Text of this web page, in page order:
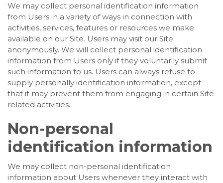
We may collect personal identification information
from Users in a variety of ways in connection with
activities, services, features or resources we make
available on our Site. Users may visit our Site
anonymously. We will collect personal identification
information from Users only if they voluntarily submit
such information to us. Users can always refuse to
supply personally identification information, except
that it may prevent them from engaging in certain Site
related activities.
Non-personal
identification information
We may collect non-personal identification
information about Users whenever they interact with